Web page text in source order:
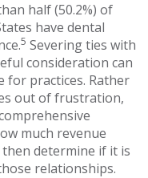
half (50.2%) of
have dental
5 Severing ties with
consideration can
for practices. Rather
out of frustration,
much revenue
determine if it is
relationships.